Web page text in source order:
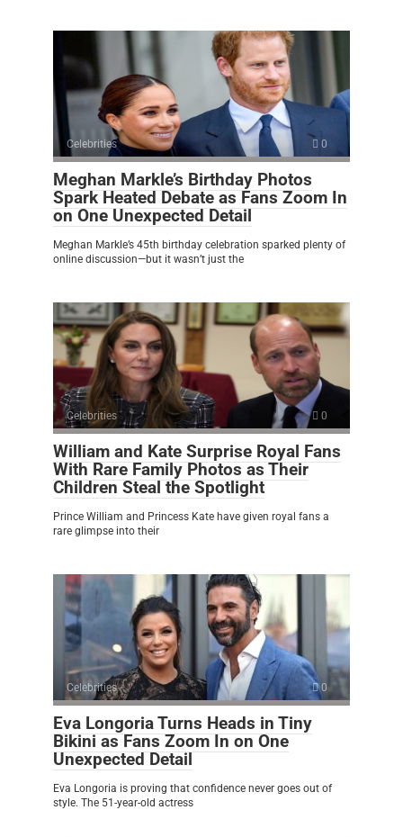
Celebrities 0
Meghan Markle’s Birthday Photos
Spark Heated Debate as Fans Zoom In
on One Unexpected Detail
Meghan Markle’s 45th birthday celebration sparked plenty of
online discussion—but it wasn’t just the
Celebrities 0
William and Kate Surprise Royal Fans
With Rare Family Photos as Their
Children Steal the Spotlight
Prince William and Princess Kate have given royal fans a
rare glimpse into their
Celebrities 0
Eva Longoria Turns Heads in Tiny
Bikini as Fans Zoom In on One
Unexpected Detail
Eva Longoria is proving that confidence never goes out of
style. The 51-year-old actress